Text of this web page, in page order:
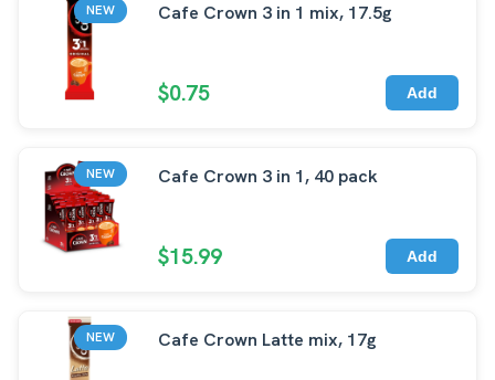
NEW Cafe Crown 3 in 1 mix, 17.5g
$0.75 Add
NEW Cafe Crown 3 in 1, 40 pack
$15.99 Add
NEW Cafe Crown Latte mix, 17g